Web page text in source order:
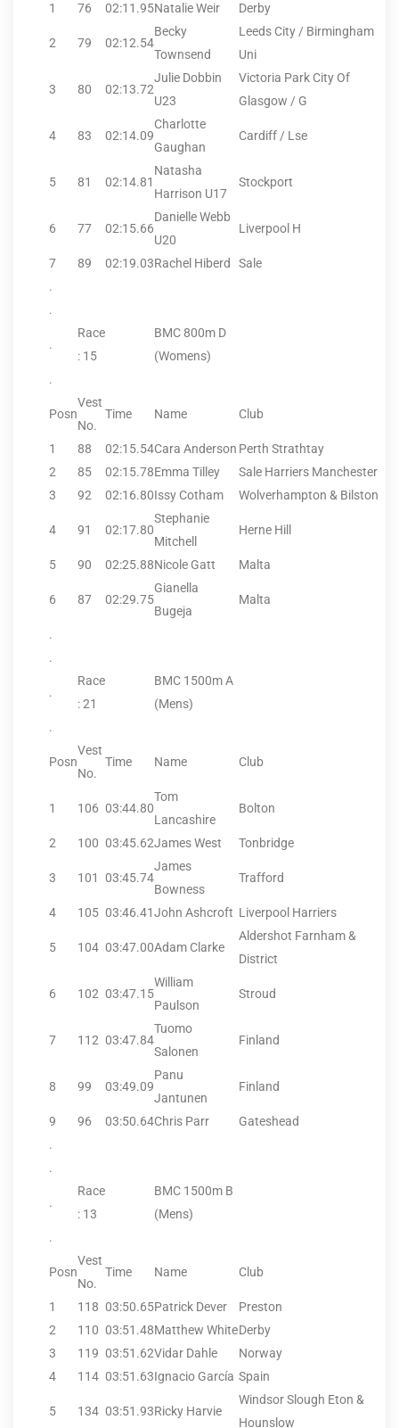
1 76 02:11.95Natalie Weir Derby
2 79 02:12.54
Becky
Townsend
Leeds City / Birmingham
Uni
3 80 02:13.72
Julie Dobbin
U23
Victoria Park City Of
Glasgow / G
4 83 02:14.09
Charlotte
Gaughan
Cardiff / Lse
5 81 02:14.81
Natasha
Harrison U17
Stockport
6 77 02:15.66
Danielle Webb
U20
Liverpool H
7 89 02:19.03Rachel Hiberd
Sale
.
.
.
Race
: 15
BMC 800m D
(Womens)
.
Posn
Vest
No.
Time Name Club
1 88 02:15.54Cara Anderson Perth Strathtay
2
85 02:15.78Emma Tilley
Sale Harriers Manchester
3
92 02:16.80Issy Cotham Wolverhampton & Bilston
4 91 02:17.80
Stephanie
Mitchell
Herne Hill
5 90 02:25.88Nicole Gatt Malta
6 87 02:29.75
Gianella
Bugeja
Malta
.
.
.
Race
: 21
BMC 1500m A
(Mens)
.
Posn
Vest
No.
Time Name Club
1 106 03:44.80
Tom
Lancashire
Bolton
2 100 03:45.62James West Tonbridge
3 101 03:45.74
James
Bowness
Trafford
4 105 03:46.41John Ashcroft Liverpool Harriers
5 104 03:47.00Adam Clarke
Aldershot Farnham &
District
6 102 03:47.15
William
Paulson
Stroud
7 112 03:47.84
Tuomo
Salonen
Finland
8 99 03:49.09
Panu
Jantunen
Finland
9 96 03:50.64Chris Parr
Gateshead
.
.
.
Race
: 13
BMC 1500m B
(Mens)
.
Posn
Vest
No.
Time Name Club
1 118 03:50.65Patrick Dever
Preston
2
110 03:51.48Matthew WhiteDerby
3
119 03:51.62Vidar Dahle
Norway
4
114 03:51.63Ignacio García Spain
5 134 03:51.93Ricky Harvie
Windsor Slough Eton &
Hounslow